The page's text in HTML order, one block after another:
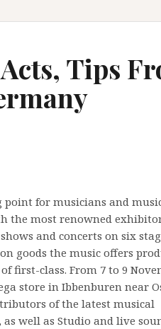
Tips
for musicians and
the most renowned
and concerts on six
goods the music offers
first-class. From 7 to 9
store in Ibbenburen near
of the latest musical
well as Studio and live